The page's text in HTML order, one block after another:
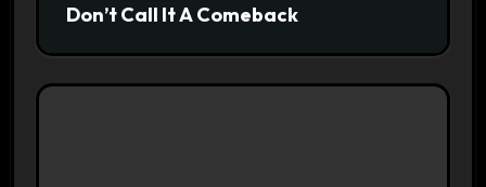
Don’t Call It A Comeback